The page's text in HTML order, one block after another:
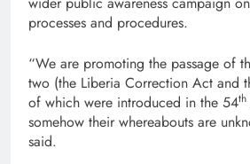
processes and procedures.
“We are promoting the passage of
two (the Liberia Correction Act and
of which were introduced in the 54th
somehow their whereabouts are
said.